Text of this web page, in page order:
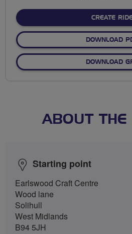
CREATE
DOWNLOAD
DOWNLOAD
ABOUT THE
Starting point
Earlswood Craft Centre
Wood lane
Solihull
West Midlands
B94 5JH